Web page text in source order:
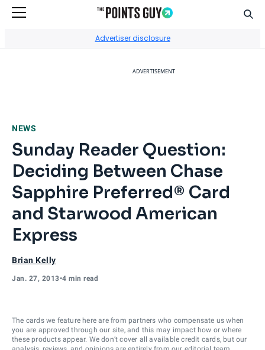
Advertiser disclosure
ADVERTISEMENT
NEWS
Sunday Reader Question:
Deciding Between Chase
Sapphire Preferred® Card
and Starwood American
Express
Brian Kelly
Jan. 27, 2013•4 min read
The cards we feature here are from partners who compensate us when
you are approved through our site, and this may impact how or where
these products appear. We don’t cover all available credit cards, but our